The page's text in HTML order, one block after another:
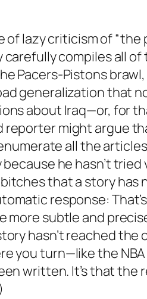
of lazy criticism of “the
carefully compiles all
Pacers-Pistons
generalization that
about Iraq—or, for
reporter might argue
all the
because he hasn’t
that a story
response:
more subtle and
hasn’t reached the
you turn—like the
written. It’s that the